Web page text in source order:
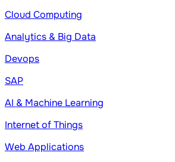
Cloud Computing
Analytics & Big Data
Devops
SAP
AI & Machine Learning
Internet of Things
Web Applications